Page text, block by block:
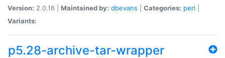
Version: 2.0.16 | Maintained by: dbevans Categories: perl
Variants:
p5.28-archive-tar-wrapper